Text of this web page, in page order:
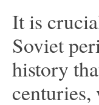
It is
Soviet
history
centuries,